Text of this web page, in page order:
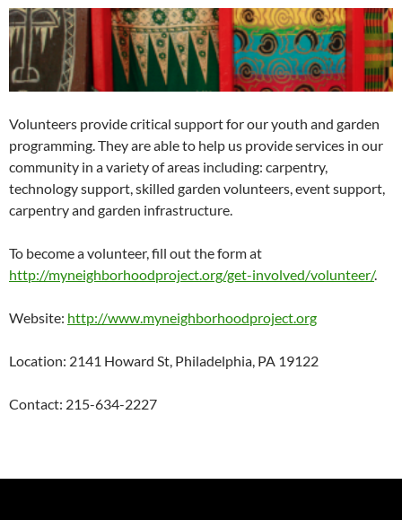
Volunteers provide critical support for our youth and garden
programming. They are able to help us provide services in our
community in a variety of areas including: carpentry,
technology support, skilled garden volunteers, event support,
carpentry and garden infrastructure.
To become a volunteer, fill out the form at
http://myneighborhoodproject.org/get-involved/volunteer/.
Website: http://www.myneighborhoodproject.org
Location: 2141 Howard St, Philadelphia, PA 19122
Contact: 215-634-2227